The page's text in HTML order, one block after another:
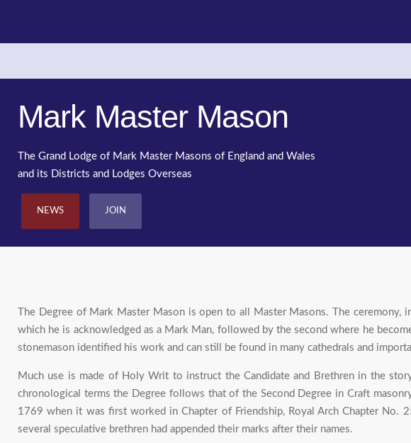
Mark Master Mason
The Grand Lodge of Mark Master Masons of England and Wales
and its Districts and Lodges Overseas
NEWS JOIN
The Degree of Mark Master Mason is open to all Master Masons. The
which he is acknowledged as a Mark Man, followed by the second where he
stonemason identified his work and can still be found in many cathedrals and
Much use is made of Holy Writ to instruct the Candidate and Brethren in the
chronological terms the Degree follows that of the Second Degree in Craft
1769 when it was first worked in Chapter of Friendship, Royal Arch Chapter
several speculative brethren had appended their marks after their names.